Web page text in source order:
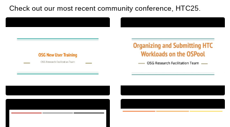
Check out our most recent community conference, HTC25.